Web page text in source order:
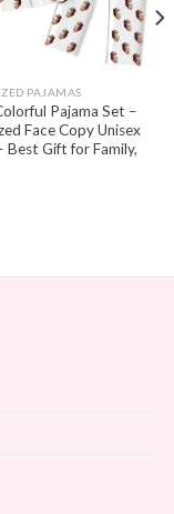
PAJAMAS
Pajama Set –
Face Copy Unisex
Best Gift for Family,